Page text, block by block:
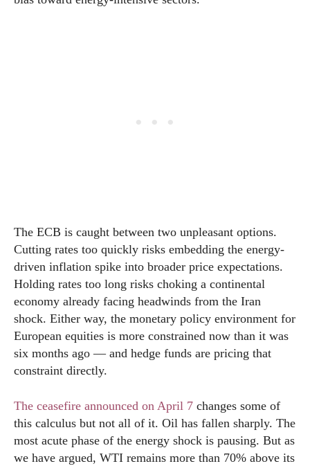
The ECB is caught between two unpleasant options.
Cutting rates too quickly risks embedding the energy-
driven inflation spike into broader price expectations.
Holding rates too long risks choking a continental
economy already facing headwinds from the Iran
shock. Either way, the monetary policy environment for
European equities is more constrained now than it was
six months ago — and hedge funds are pricing that
constraint directly.
The ceasefire announced on April 7 changes some of
this calculus but not all of it. Oil has fallen sharply. The
most acute phase of the energy shock is pausing. But as
we have argued, WTI remains more than 70% above its